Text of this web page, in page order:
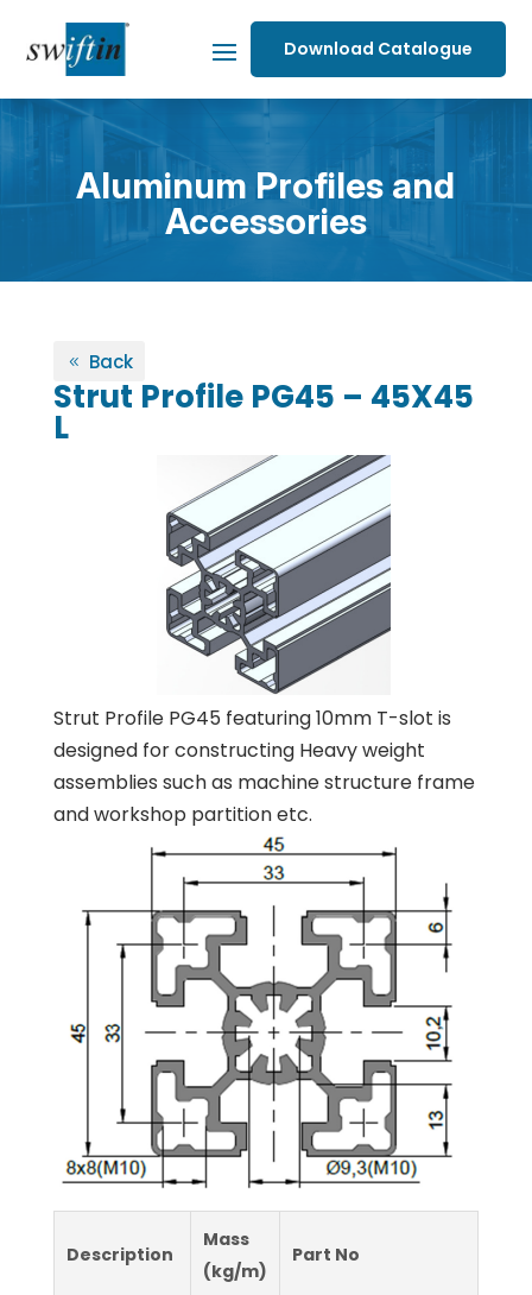
Download Catalogue
Aluminum Profiles and
Accessories
Back
Strut Profile PG45 – 45X45
L
Strut Profile PG45 featuring 10mm T-slot is
designed for constructing Heavy weight
assemblies such as machine structure frame
and workshop partition etc.
Description
Mass
(kg/m)
Part No